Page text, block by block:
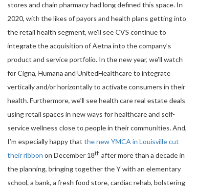
stores and chain pharmacy had long defined this space. In
2020, with the likes of payors and health plans getting into
the retail health segment, we’ll see CVS continue to
integrate the acquisition of Aetna into the company’s
product and service portfolio. In the new year, we’ll watch
for Cigna, Humana and UnitedHealthcare to integrate
vertically and/or horizontally to activate consumers in their
health. Furthermore, we’ll see health care real estate deals
using retail spaces in new ways for healthcare and self-
service wellness close to people in their communities. And,
I’m especially happy that the new YMCA in Louisville cut
their ribbon on December 18th after more than a decade in
the planning, bringing together the Y with an elementary
school, a bank, a fresh food store, cardiac rehab, bolstering